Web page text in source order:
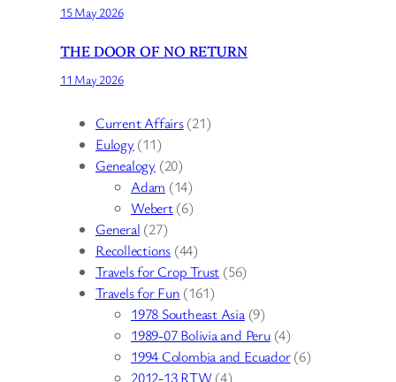
15 May 2026
THE DOOR OF NO RETURN
11 May 2026
Current Affairs(21)
Eulogy (11)
Genealogy (20)
Adam (14)
Webert(6)
General (27)
Recollections (44)
Travels for Crop Trust (56)
Travels for Fun (161)
1978 Southeast Asia(9)
1989-07 Bolivia and Peru(4)
1994 Colombia and Ecuador(6)
2012-13 RTW(4)